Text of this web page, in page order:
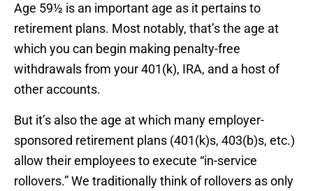
Age 59½ is an important age as it pertains to
retirement plans. Most notably, that’s the age at
which you can begin making penalty-free
withdrawals from your 401(k), IRA, and a host of
other accounts.
But it’s also the age at which many employer-
sponsored retirement plans (401(k)s, 403(b)s, etc.)
allow their employees to execute “in-service
rollovers.” We traditionally think of rollovers as only